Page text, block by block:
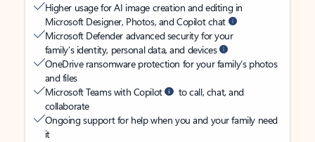
Higher usage for AI image creation and editing in
Microsoft Designer, Photos, and Copilot chat
Microsoft Defender advanced security for your
family’s identity, personal data, and devices
OneDrive ransomware protection for your family’s photos
and files
Microsoft Teams with Copilot
to call, chat, and
collaborate
Ongoing support for help when you and your family need
it